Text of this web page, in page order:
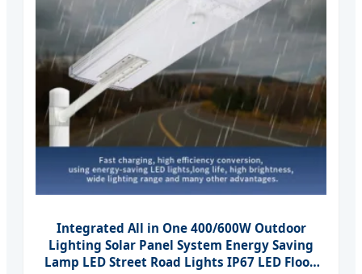
Integrated All in One 400/600W Outdoor
Lighting Solar Panel System Energy Saving
Lamp LED Street Road Lights IP67 LED Flood